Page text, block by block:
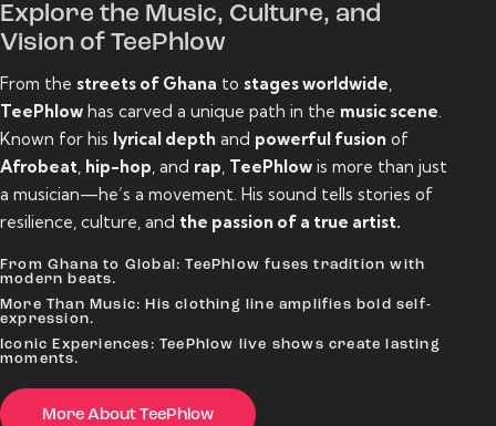
Explore the Music, Culture, and
Vision of TeePhlow
From the streets of Ghana to stages worldwide
TeePhlow has carved a unique path in the music scene
Known for his lyrical depth and powerful fusion of
Afrobeat hip-hop , and rap TeePhlow is more than just
a musician—he’s a movement. His sound tells stories of
resilience, culture, and the passion of a true artist.
From Ghana to Global: TeePhlow fuses tradition with
modern beats.
More Than Music: His clothing line amplifies bold self-
expression.
Iconic Experiences: TeePhlow live shows create lasting
moments.
More About TeePhlow